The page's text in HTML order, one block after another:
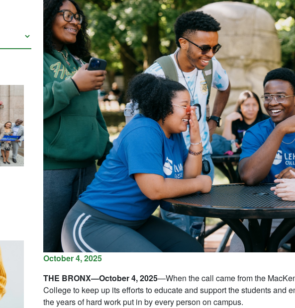
October 4, 2025
THE BRONX—October 4, 2025—When the call came from the
College to keep up its efforts to educate and support the students and
the years of hard work put in by every person on campus.